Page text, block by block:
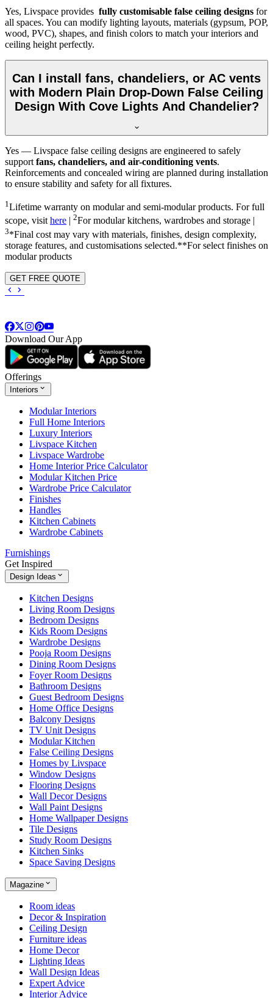
Yes, Livspace provides fully customisable false ceiling designs for
all spaces. You can modify lighting layouts, materials (gypsum, POP,
wood, PVC), shapes, and finish colors to match your interiors and
ceiling height perfectly.
Can I install fans, chandeliers, or AC vents
with Modern Plain Drop-Down False Ceiling
Design With Cove Lights And Chandelier?
Yes — Livspace false ceiling designs are engineered to safely
support fans, chandeliers, and air-conditioning vents.
Reinforcements and concealed wiring are planned during installation
to ensure stability and safety for all fixtures.
1 Lifetime warranty on modular and semi-modular products. For full
scope, visithere 2For modular kitchens, wardrobes and storage |
3*Final cost may vary with materials, finishes, design complexity,
storage features, and customisations selected.**For select finishes on
modular products
GET FREE QUOTE
Download Our App
Offerings
Interiors
Modular Interiors
Full Home Interiors
Luxury Interiors
Livspace Kitchen
Livspace Wardrobe
Home Interior Price Calculator
Modular Kitchen Price
Wardrobe Price Calculator
Finishes
Handles
Kitchen Cabinets
Wardrobe Cabinets
Furnishings
Get Inspired
Design Ideas
Kitchen Designs
Living Room Designs
Bedroom Designs
Kids Room Designs
Wardrobe Designs
Pooja Room Designs
Dining Room Designs
Foyer Room Designs
Bathroom Designs
Guest Bedroom Designs
Home Office Designs
Balcony Designs
TV Unit Designs
Modular Kitchen
False Ceiling Designs
Homes by Livspace
Window Designs
Flooring Designs
Wall Decor Designs
Wall Paint Designs
Home Wallpaper Designs
Tile Designs
Study Room Designs
Kitchen Sinks
Space Saving Designs
Magazine
Room ideas
Decor & Inspiration
Ceiling Design
Furniture ideas
Home Decor
Lighting Ideas
Wall Design Ideas
Expert Advice
Interior Advice